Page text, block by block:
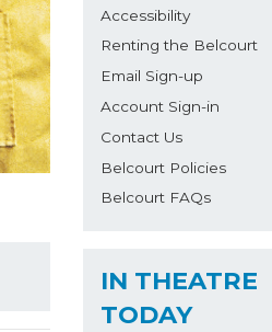
Accessibility
Renting the Belcourt
Email Sign-up
Account Sign-in
Contact Us
Belcourt Policies
Belcourt FAQs
IN THEATRE
TODAY